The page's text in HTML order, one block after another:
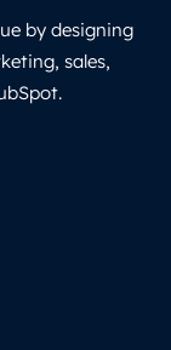
by designing
sales,